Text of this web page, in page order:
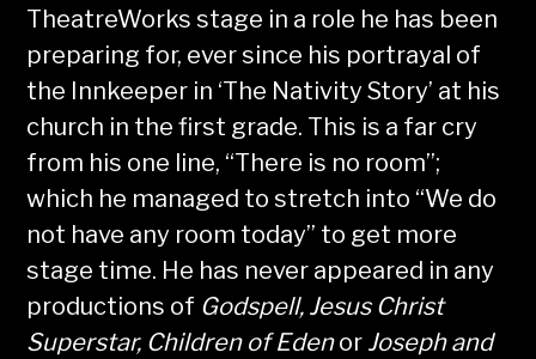
TheatreWorks stage in a role he has been
preparing for, ever since his portrayal of
the Innkeeper in ‘The Nativity Story’ at his
church in the first grade. This is a far cry
from his one line, “There is no room”;
which he managed to stretch into “We do
not have any room today” to get more
stage time. He has never appeared in any
productions of Godspell, Jesus Christ
Superstar, Children of Edenor Joseph and